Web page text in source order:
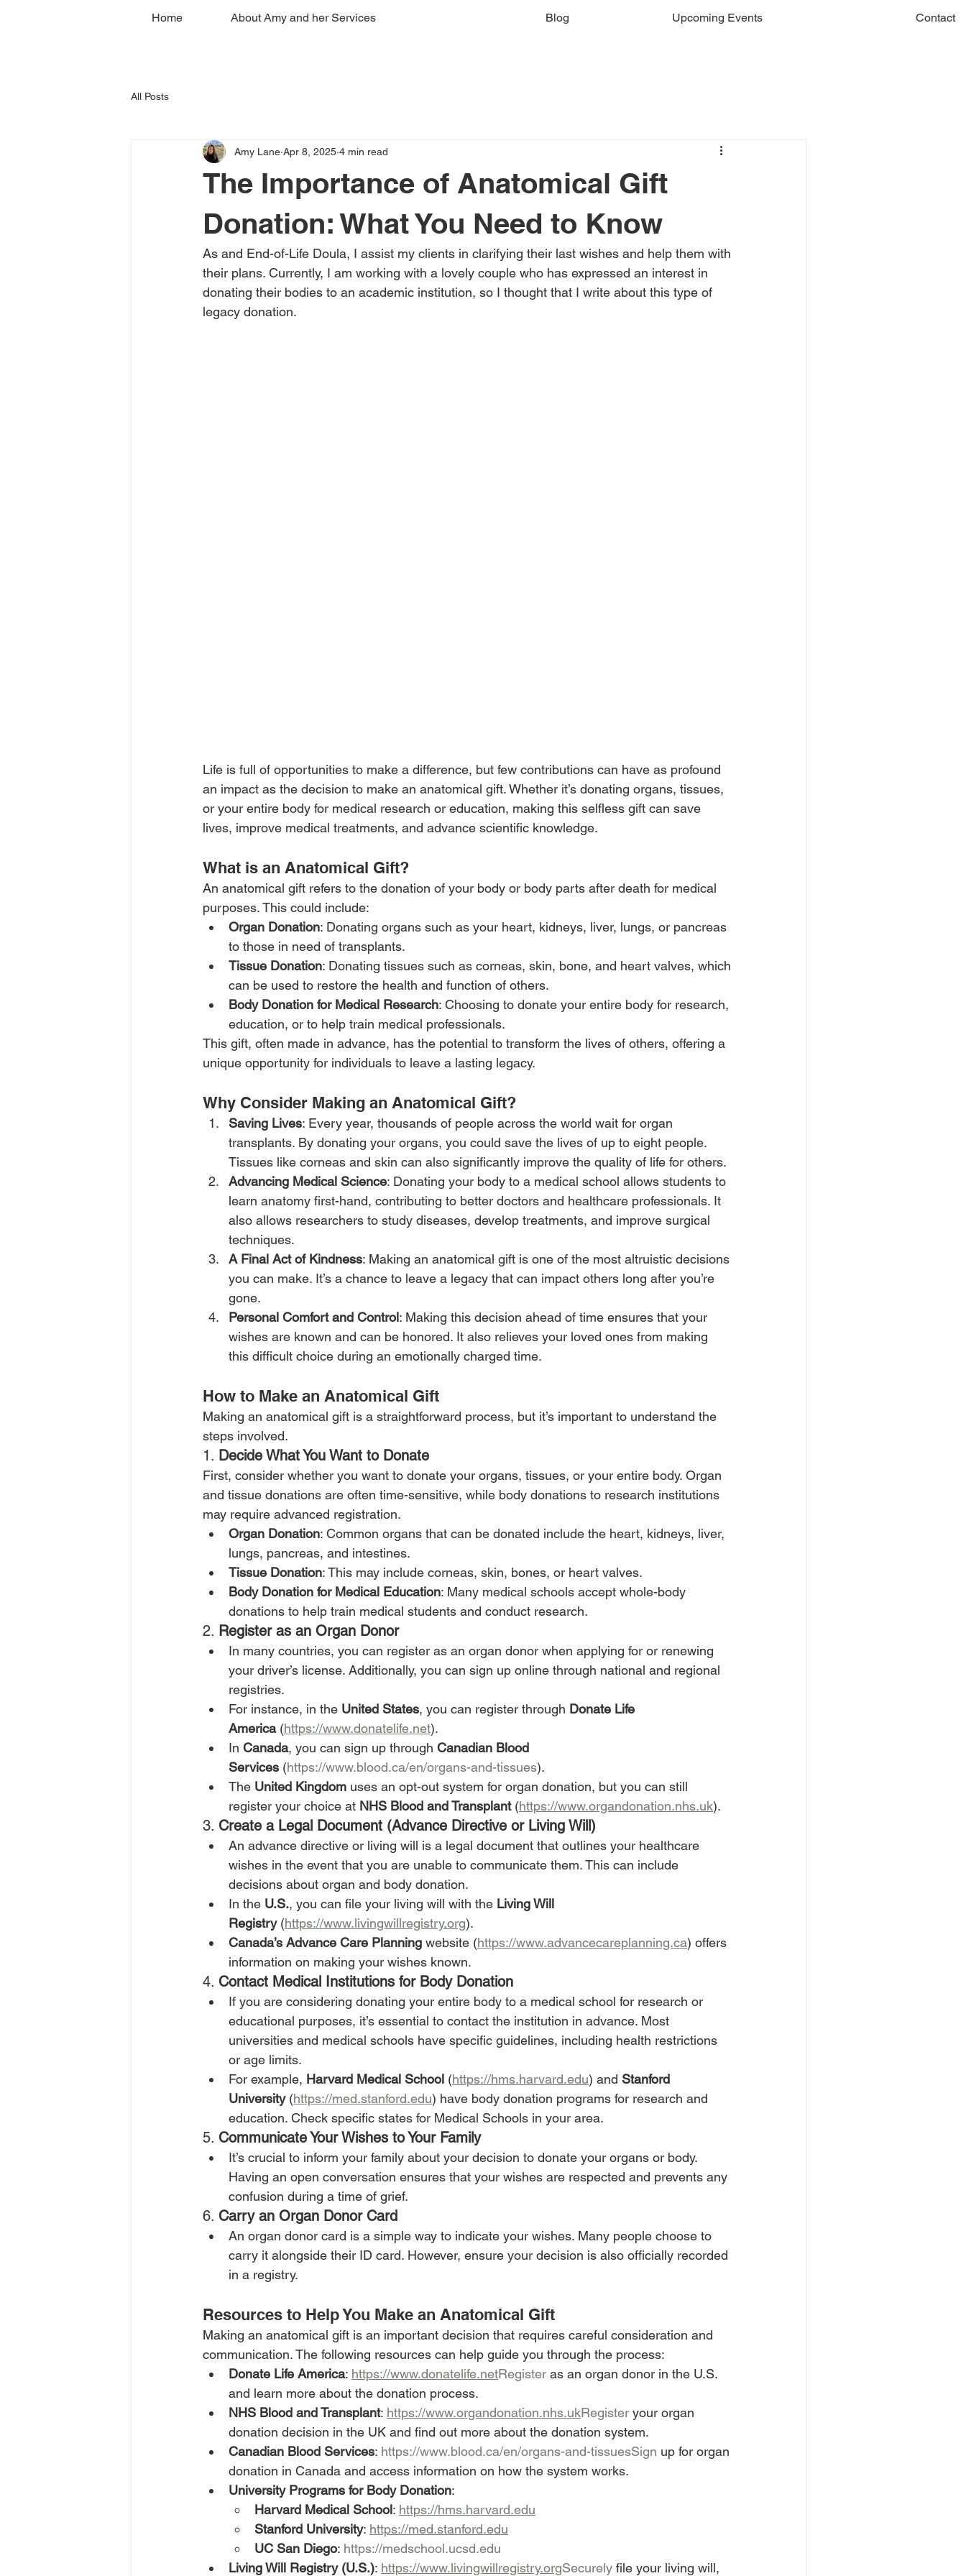
Home About Amy and her Services Blog Upcoming Events Contact
All Posts
The Importance of Anatomical Gift
Donation: What You Need to Know
Amy Lane Apr 8, 2025 4 min read
As and End-of-Life Doula, I assist my clients in clarifying their last wishes and help them with
their plans. Currently, I am working with a lovely couple who has expressed an interest in
donating their bodies to an academic institution, so I thought that I write about this type of
legacy donation.
Life is full of opportunities to make a difference, but few contributions can have as profound
an impact as the decision to make an anatomical gift. Whether it’s donating organs, tissues,
or your entire body for medical research or education, making this selfless gift can save
lives, improve medical treatments, and advance scientific knowledge.
What is an Anatomical Gift?
An anatomical gift refers to the donation of your body or body parts after death for medical
purposes. This could include:
Organ Donation: Donating organs such as your heart, kidneys, liver, lungs, or pancreas
to those in need of transplants.
Tissue Donation: Donating tissues such as corneas, skin, bone, and heart valves, which
can be used to restore the health and function of others.
Body Donation for Medical Research: Choosing to donate your entire body for research,
education, or to help train medical professionals.
This gift, often made in advance, has the potential to transform the lives of others, offering a
unique opportunity for individuals to leave a lasting legacy.
Why Consider Making an Anatomical Gift?
Saving Lives: Every year, thousands of people across the world wait for organ
transplants. By donating your organs, you could save the lives of up to eight people.
Tissues like corneas and skin can also significantly improve the quality of life for others.
Advancing Medical Science: Donating your body to a medical school allows students to
learn anatomy first-hand, contributing to better doctors and healthcare professionals. It
also allows researchers to study diseases, develop treatments, and improve surgical
techniques.
A Final Act of Kindness: Making an anatomical gift is one of the most altruistic decisions
you can make. It’s a chance to leave a legacy that can impact others long after you’re
gone.
Personal Comfort and Control: Making this decision ahead of time ensures that your
wishes are known and can be honored. It also relieves your loved ones from making
this difficult choice during an emotionally charged time.
How to Make an Anatomical Gift
Making an anatomical gift is a straightforward process, but it’s important to understand the
steps involved.
1. Decide What You Want to Donate
First, consider whether you want to donate your organs, tissues, or your entire body. Organ
and tissue donations are often time-sensitive, while body donations to research institutions
may require advanced registration.
Organ Donation: Common organs that can be donated include the heart, kidneys, liver,
lungs, pancreas, and intestines.
Tissue Donation: This may include corneas, skin, bones, or heart valves.
Body Donation for Medical Education: Many medical schools accept whole-body
donations to help train medical students and conduct research.
2. Register as an Organ Donor
In many countries, you can register as an organ donor when applying for or renewing
your driver’s license. Additionally, you can sign up online through national and regional
registries.
For instance, in the United States, you can register through Donate Life
America (https://www.donatelife.net).
In Canada, you can sign up through Canadian Blood
Services (https://www.blood.ca/en/organs-and-tissues).
The United Kingdom uses an opt-out system for organ donation, but you can still
register your choice at NHS Blood and Transplant (https://www.organdonation.nhs.uk).
3. Create a Legal Document (Advance Directive or Living Will)
An advance directive or living will is a legal document that outlines your healthcare
wishes in the event that you are unable to communicate them. This can include
decisions about organ and body donation.
In the U.S., you can file your living will with the Living Will
Registry (https://www.livingwillregistry.org).
Canada’s Advance Care Planning website (https://www.advancecareplanning.ca) offers
information on making your wishes known.
4. Contact Medical Institutions for Body Donation
If you are considering donating your entire body to a medical school for research or
educational purposes, it’s essential to contact the institution in advance. Most
universities and medical schools have specific guidelines, including health restrictions
or age limits.
For example, Harvard Medical School (https://hms.harvard.edu) and Stanford
University (https://med.stanford.edu) have body donation programs for research and
education. Check specific states for Medical Schools in your area.
5. Communicate Your Wishes to Your Family
It’s crucial to inform your family about your decision to donate your organs or body.
Having an open conversation ensures that your wishes are respected and prevents any
confusion during a time of grief.
6. Carry an Organ Donor Card
An organ donor card is a simple way to indicate your wishes. Many people choose to
carry it alongside their ID card. However, ensure your decision is also officially recorded
in a registry.
Resources to Help You Make an Anatomical Gift
Making an anatomical gift is an important decision that requires careful consideration and
communication. The following resources can help guide you through the process:
Donate Life America: https://www.donatelife.netRegister as an organ donor in the U.S.
and learn more about the donation process.
NHS Blood and Transplant: https://www.organdonation.nhs.ukRegister your organ
donation decision in the UK and find out more about the donation system.
Canadian Blood Services: https://www.blood.ca/en/organs-and-tissuesSign up for organ
donation in Canada and access information on how the system works.
University Programs for Body Donation:
Harvard Medical School: https://hms.harvard.edu
Stanford University: https://med.stanford.edu
UC San Diego: https://medschool.ucsd.edu
Living Will Registry (U.S.): https://www.livingwillregistry.orgSecurely file your living will,